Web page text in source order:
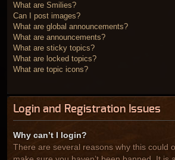
What are Smilies?
Can I post images?
What are global announcements?
What are announcements?
What are sticky topics?
What are locked topics?
What are topic icons?
Login and Registration Issues
Why can’t I login?
There are several reasons why this could